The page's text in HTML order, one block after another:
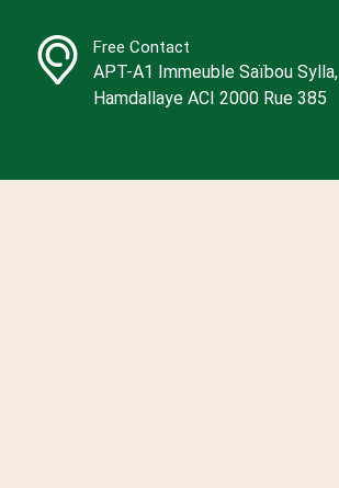
Free Contact
APT-A1 Immeuble Saïbou Sylla,
Hamdallaye ACI 2000 Rue 385